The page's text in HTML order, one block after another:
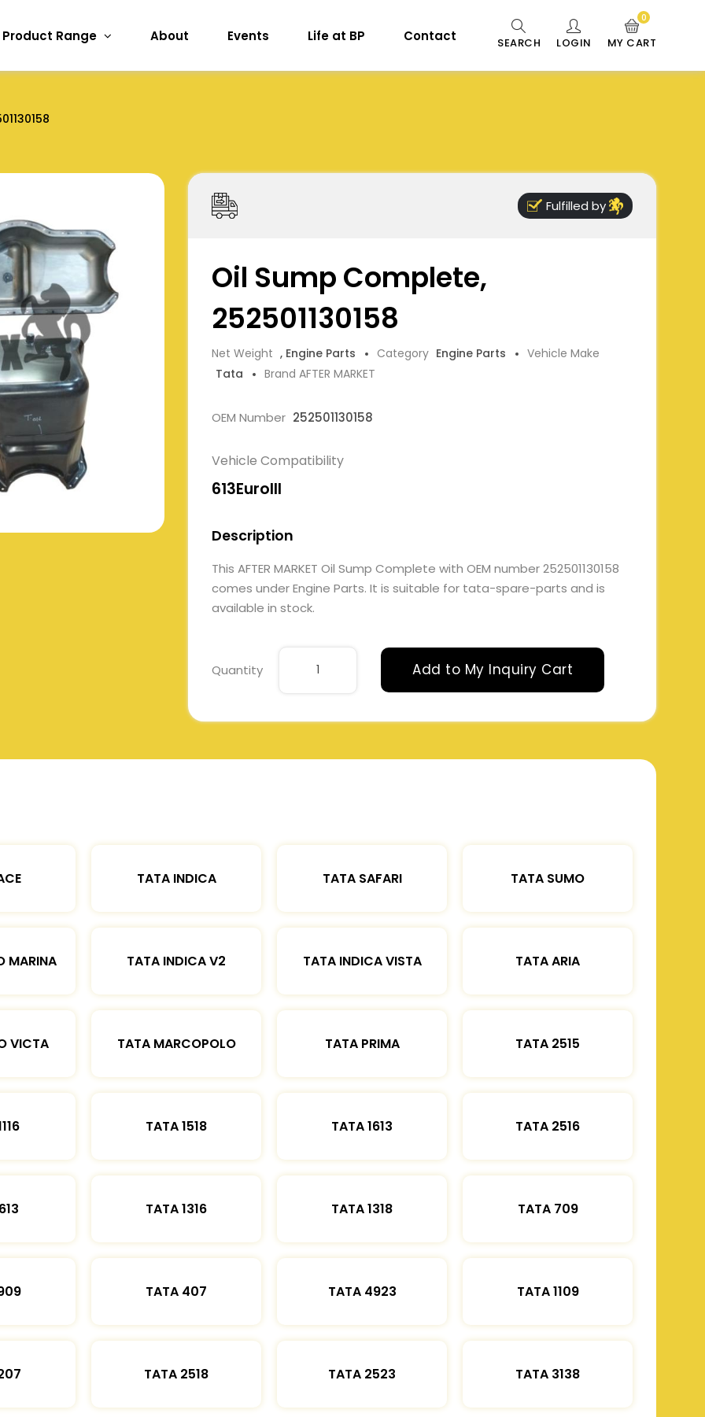
Product Range About Events Life at BP Contact SEARCH LOGIN MY CART
0
Fulfilled by
Oil Sump Complete,
252501130158
Net Weight , Engine Parts Category Engine Parts
Vehicle Make
Tata
Brand AFTER MARKET
OEM Number 252501130158
Vehicle Compatibility
613EuroIII
Description
This AFTER MARKET Oil Sump Complete with OEM number 252501130158
comes under Engine Parts. It is suitable for tata-spare-parts and is
available in stock.
Quantity Add to My Inquiry Cart
TATA INDICA TATA SAFARI TATA SUMO
MARINA TATA INDICA V2 TATA INDICA VISTA TATA ARIA
VICTA TATA MARCOPOLO TATA PRIMA TATA 2515
TATA 1518 TATA 1613 TATA 2516
TATA 1316 TATA 1318 TATA 709
TATA 407 TATA 4923 TATA 1109
TATA 2518 TATA 2523 TATA 3138